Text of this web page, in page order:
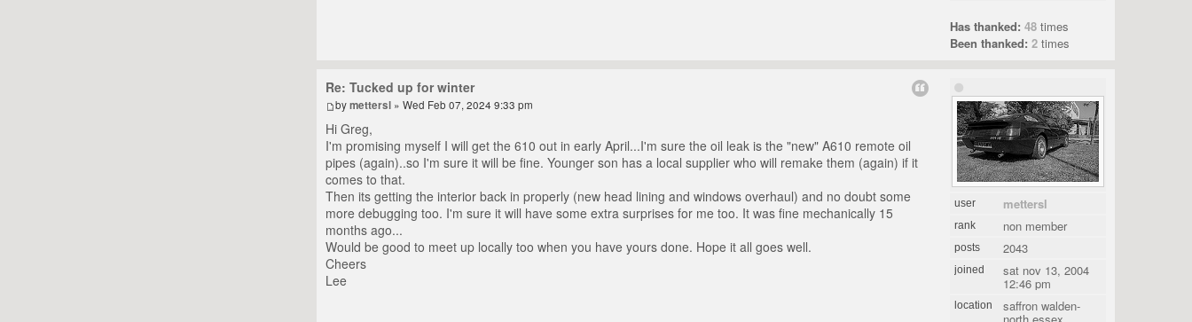
Has thanked: 48 times
Been thanked: 2 times
user mettersl
rank non member
posts 2043
joined sat nov 13, 2004
12:46 pm
location saffron walden-
Re: Tucked up for winter
bymettersl » Wed Feb 07, 2024 9:33 pm
Hi Greg,
I'm promising myself I will get the 610 out in early April...I'm sure the oil leak is the "new" A610 remote oil
pipes (again)..so I'm sure it will be fine. Younger son has a local supplier who will remake them (again) if it
comes to that.
Then its getting the interior back in properly (new head lining and windows overhaul) and no doubt some
more debugging too. I'm sure it will have some extra surprises for me too. It was fine mechanically 15
months ago...
Would be good to meet up locally too when you have yours done. Hope it all goes well.
Cheers
Lee